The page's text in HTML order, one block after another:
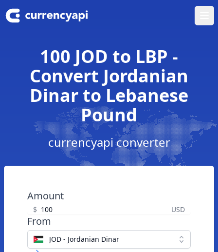
100 JOD to LBP -
Convert Jordanian
Dinar to Lebanese
Pound
currencyapi converter
Amount
$ USD
From
JOD - Jordanian Dinar